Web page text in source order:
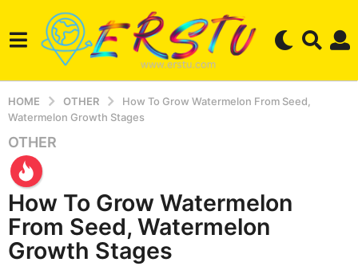
HOME OTHER
How To Grow Watermelon From Seed,
Watermelon Growth Stages
3
y
e
a
r
s
a
OTHER
How To Grow Watermelon
From Seed, Watermelon
Growth Stages